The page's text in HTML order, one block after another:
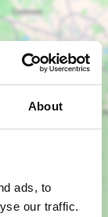
About
ads, to
our traffic.